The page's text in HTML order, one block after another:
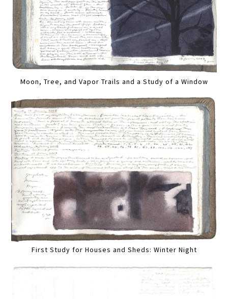
Moon, Tree, and Vapor Trails and a Study of a Window
First Study for Houses and Sheds: Winter Night